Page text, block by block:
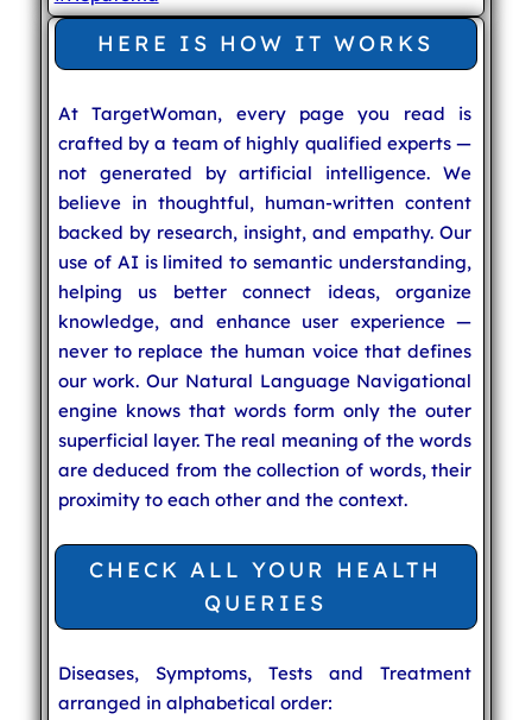
HERE IS HOW IT WORKS
At TargetWoman, every page you read is
crafted by a team of highly qualified experts —
not generated by artificial intelligence. We
believe in thoughtful, human-written content
backed by research, insight, and empathy. Our
use of AI is limited to semantic understanding,
helping us better connect ideas, organize
knowledge, and enhance user experience —
never to replace the human voice that defines
our work. Our Natural Language Navigational
engine knows that words form only the outer
superficial layer. The real meaning of the words
are deduced from the collection of words, their
proximity to each other and the context.
CHECK ALL YOUR HEALTH
QUERIES
Diseases, Symptoms, Tests and Treatment
arranged in alphabetical order: